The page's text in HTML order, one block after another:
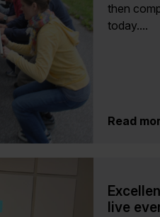
then
today....
Read
live